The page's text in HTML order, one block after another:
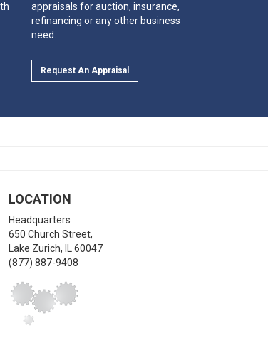
appraisals for auction, insurance,
refinancing or any other business
need.
Request An Appraisal
LOCATION
Headquarters
650 Church Street,
Lake Zurich,
60047
(877) 887-9408